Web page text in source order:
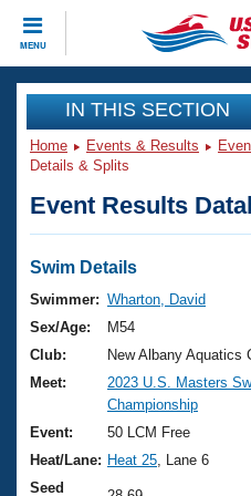
MENU
CLOSE
Training
Workout Library
Articles And Videos
Swimming 101
Training Plans
Swimming Guides
Video Stroke Analysis
Club Finder
Events
Virtual And Fitness
2026 Summer Nationals
National
Results And Rankings
Club Finder
Workout Library
About Us
What Is Masters
USMS Community
Join
IN THIS SECTION
Home Events & Results
Details & Splits
Event Results
Swim Details
Swimmer: Wharton, David
Sex/Age:
M54
Club:
New Albany Aquatics
Meet:
2023 U.S. Masters
Championship
Event:
50 LCM Free
Heat/Lane: Heat 25 , Lane 6
Seed